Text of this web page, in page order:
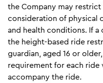
the Company may
consideration of physical
and health conditions. If
the height-based ride
guardian, aged 16 or
requirement for each
accompany the ride.